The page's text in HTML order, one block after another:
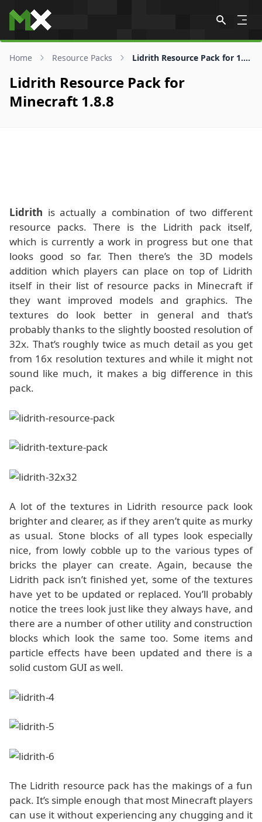
Skip to content
Home Resource Packs Lidrith Resource Pack for 1.8.8
Lidrith Resource Pack for
Minecraft 1.8.8
Lidrith is actually a combination of two different
resource packs. There is the Lidrith pack itself,
which is currently a work in progress but one that
looks good so far. Then there’s the 3D models
addition which players can place on top of Lidrith
itself in their list of resource packs in Minecraft if
they want improved models and graphics. The
textures do look better in general and that’s
probably thanks to the slightly boosted resolution of
32x. That’s roughly twice as much detail as you get
from 16x resolution textures and while it might not
sound like much, it makes a big difference in this
pack.
A lot of the textures in Lidrith resource pack look
brighter and clearer, as if they aren’t quite as murky
as usual. Stone blocks of all types look especially
nice, from lowly cobble up to the various types of
bricks the player can create. Again, because the
Lidrith pack isn’t finished yet, some of the textures
have yet to be updated or replaced. You’ll probably
notice the trees look just like they always have, and
there are a number of other utility and construction
blocks which look the same too. Some items and
particle effects have been updated and there is a
solid custom GUI as well.
The Lidrith resource pack has the makings of a fun
pack. It’s simple enough that most Minecraft players
can use it without experiencing any chugging and it